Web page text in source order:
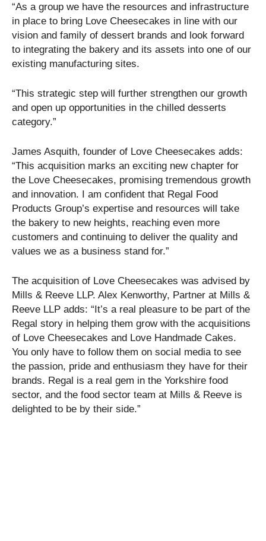
“As a group we have the resources and infrastructure
in place to bring Love Cheesecakes in line with our
vision and family of dessert brands and look forward
to integrating the bakery and its assets into one of our
existing manufacturing sites.
“This strategic step will further strengthen our growth
and open up opportunities in the chilled desserts
category.”
James Asquith, founder of Love Cheesecakes adds:
“This acquisition marks an exciting new chapter for
the Love Cheesecakes, promising tremendous growth
and innovation. I am confident that Regal Food
Products Group’s expertise and resources will take
the bakery to new heights, reaching even more
customers and continuing to deliver the quality and
values we as a business stand for.”
The acquisition of Love Cheesecakes was advised by
Mills & Reeve LLP. Alex Kenworthy, Partner at Mills &
Reeve LLP adds: “It’s a real pleasure to be part of the
Regal story in helping them grow with the acquisitions
of Love Cheesecakes and Love Handmade Cakes.
You only have to follow them on social media to see
the passion, pride and enthusiasm they have for their
brands. Regal is a real gem in the Yorkshire food
sector, and the food sector team at Mills & Reeve is
delighted to be by their side.”